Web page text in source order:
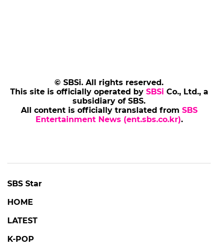
© SBSi. All rights reserved.
This site is officially operated by SBSi Co., Ltd., a
subsidiary of SBS.
All content is officially translated from SBS
Entertainment News (ent.sbs.co.kr).
SBS Star
HOME
LATEST
K-POP